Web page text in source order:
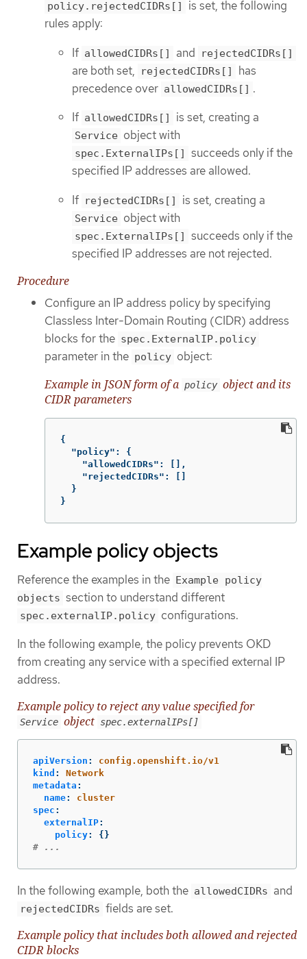
policy.rejectedCIDRs[]
is set, the following
rules apply:
If allowedCIDRs[] and rejectedCIDRs[]
are both set, rejectedCIDRs[]
has
precedence over allowedCIDRs[] .
If allowedCIDRs[] is set, creating a
Service object with
spec.ExternalIPs[]
succeeds only if the
specified IP addresses are allowed.
If rejectedCIDRs[] is set, creating a
Service object with
spec.ExternalIPs[]
succeeds only if the
specified IP addresses are not rejected.
Procedure
Configure an IP address policy by specifying
Classless Inter-Domain Routing (CIDR) address
blocks for the spec.ExternalIP.policy
parameter in the policy object:
Example in JSON form of a policy object and its
CIDR parameters
{
"policy" :
{
"allowedCIDRs" :
[],
"rejectedCIDRs" :
}
}
Example policy objects
Reference the examples in the
Example policy
objects section to understand different
spec.externalIP.policy configurations.
In the following example, the policy prevents OKD
from creating any service with a specified external IP
address.
Example policy to reject any value specified for
Service object spec.externalIPs[]
apiVersion :
config.openshift.io/v1
kind :
Network
metadata :
name:
cluster
spec :
externalIP:
policy:
{}
# ...
In the following example, both the allowedCIDRs and
rejectedCIDRs fields are set.
Example policy that includes both allowed and rejected
CIDR blocks